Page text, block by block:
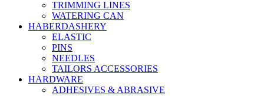
TRIMMING LINES
WATERING CAN
HABERDASHERY
ELASTIC
PINS
NEEDLES
TAILORS ACCESSORIES
HARDWARE
ADHESIVES & ABRASIVE